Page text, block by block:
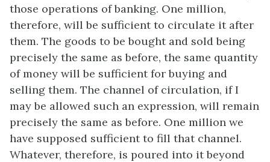
those operations of banking. One million,
therefore, will be sufficient to circulate it after
them. The goods to be bought and sold being
precisely the same as before, the same quantity
of money will be sufficient for buying and
selling them. The channel of circulation, if I
may be allowed such an expression, will remain
precisely the same as before. One million we
have supposed sufficient to fill that channel.
Whatever, therefore, is poured into it beyond